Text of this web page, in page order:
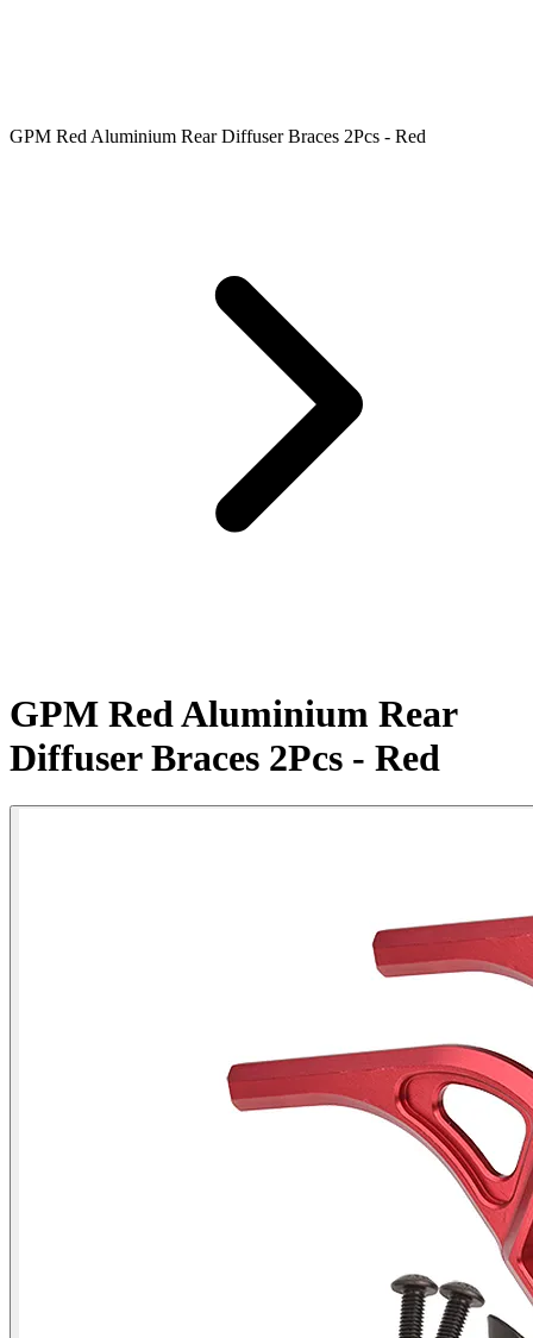
GPM Red Aluminium Rear Diffuser Braces 2Pcs - Red
GPM Red Aluminium Rear
Diffuser Braces 2Pcs - Red